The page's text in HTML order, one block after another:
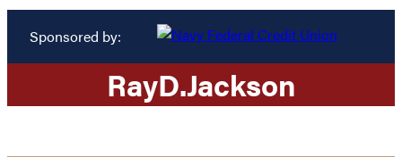
Sponsored by:
RayD.Jackson